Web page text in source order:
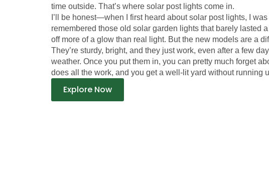
time outside. That’s where solar post lights come in.
I’ll be honest—when I first heard about solar post lights, I was
remembered those old solar garden lights that barely lasted
off more of a glow than real light. But the new models are a
They’re sturdy, bright, and they just work, even after a few
weather. Once you put them in, you can pretty much forget
does all the work, and you get a well-lit yard without running
Explore Now